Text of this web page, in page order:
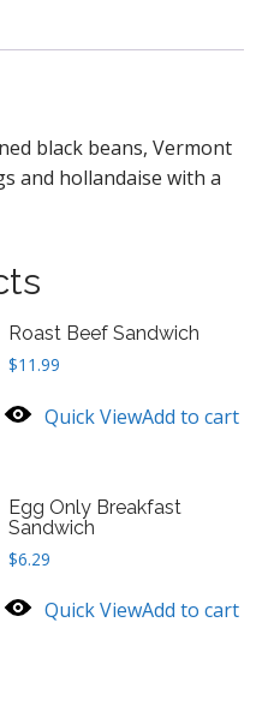
black beans, Vermont
and hollandaise with a
Roast Beef Sandwich
$11.99
Quick ViewAdd to cart
Egg Only Breakfast
Sandwich
$6.29
Quick ViewAdd to cart